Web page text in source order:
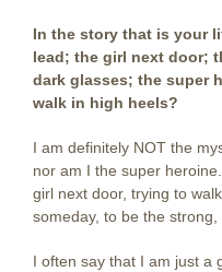
In the story that is your
lead; the girl next door;
dark glasses; the super
walk in high heels?
I am definitely NOT the
nor am I the super
girl next door, trying to
someday, to be the strong,
I often say that I am just a